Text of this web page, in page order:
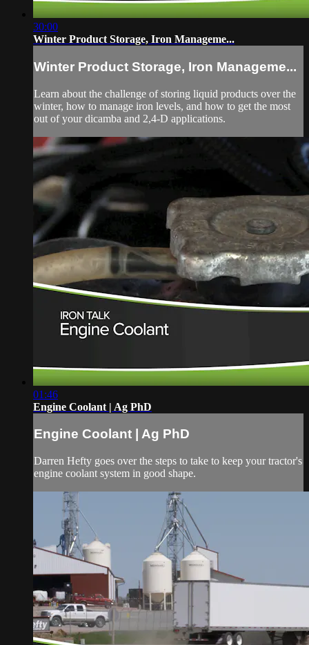
30:00
Winter Product Storage, Iron Manageme...
Winter Product Storage, Iron Manageme...
Learn about the challenge of storing liquid products over the
winter, how to manage iron levels, and how to get the most
out of your dicamba and 2,4-D applications.
01:46
Engine Coolant | Ag PhD
Engine Coolant | Ag PhD
Darren Hefty goes over the steps to take to keep your tractor's
engine coolant system in good shape.